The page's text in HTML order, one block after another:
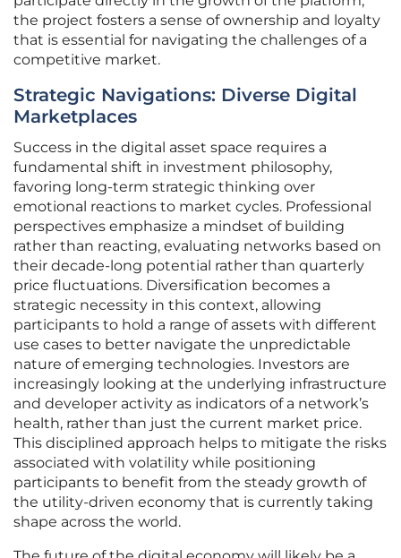
the project fosters a sense of ownership and loyalty
that is essential for navigating the challenges of a
competitive market.
Strategic Navigations: Diverse Digital
Marketplaces
Success in the digital asset space requires a
fundamental shift in investment philosophy,
favoring long-term strategic thinking over
emotional reactions to market cycles. Professional
perspectives emphasize a mindset of building
rather than reacting, evaluating networks based on
their decade-long potential rather than quarterly
price fluctuations. Diversification becomes a
strategic necessity in this context, allowing
participants to hold a range of assets with different
use cases to better navigate the unpredictable
nature of emerging technologies. Investors are
increasingly looking at the underlying infrastructure
and developer activity as indicators of a network’s
health, rather than just the current market price.
This disciplined approach helps to mitigate the risks
associated with volatility while positioning
participants to benefit from the steady growth of
the utility-driven economy that is currently taking
shape across the world.